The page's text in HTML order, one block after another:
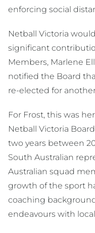
enforcing social
Netball Victoria
significant
Members, Marlene
notified the Board
re-elected for
For Frost, this was
Netball Victoria
two years between
South Australian
Australian squad
growth of the sport
coaching
endeavours with